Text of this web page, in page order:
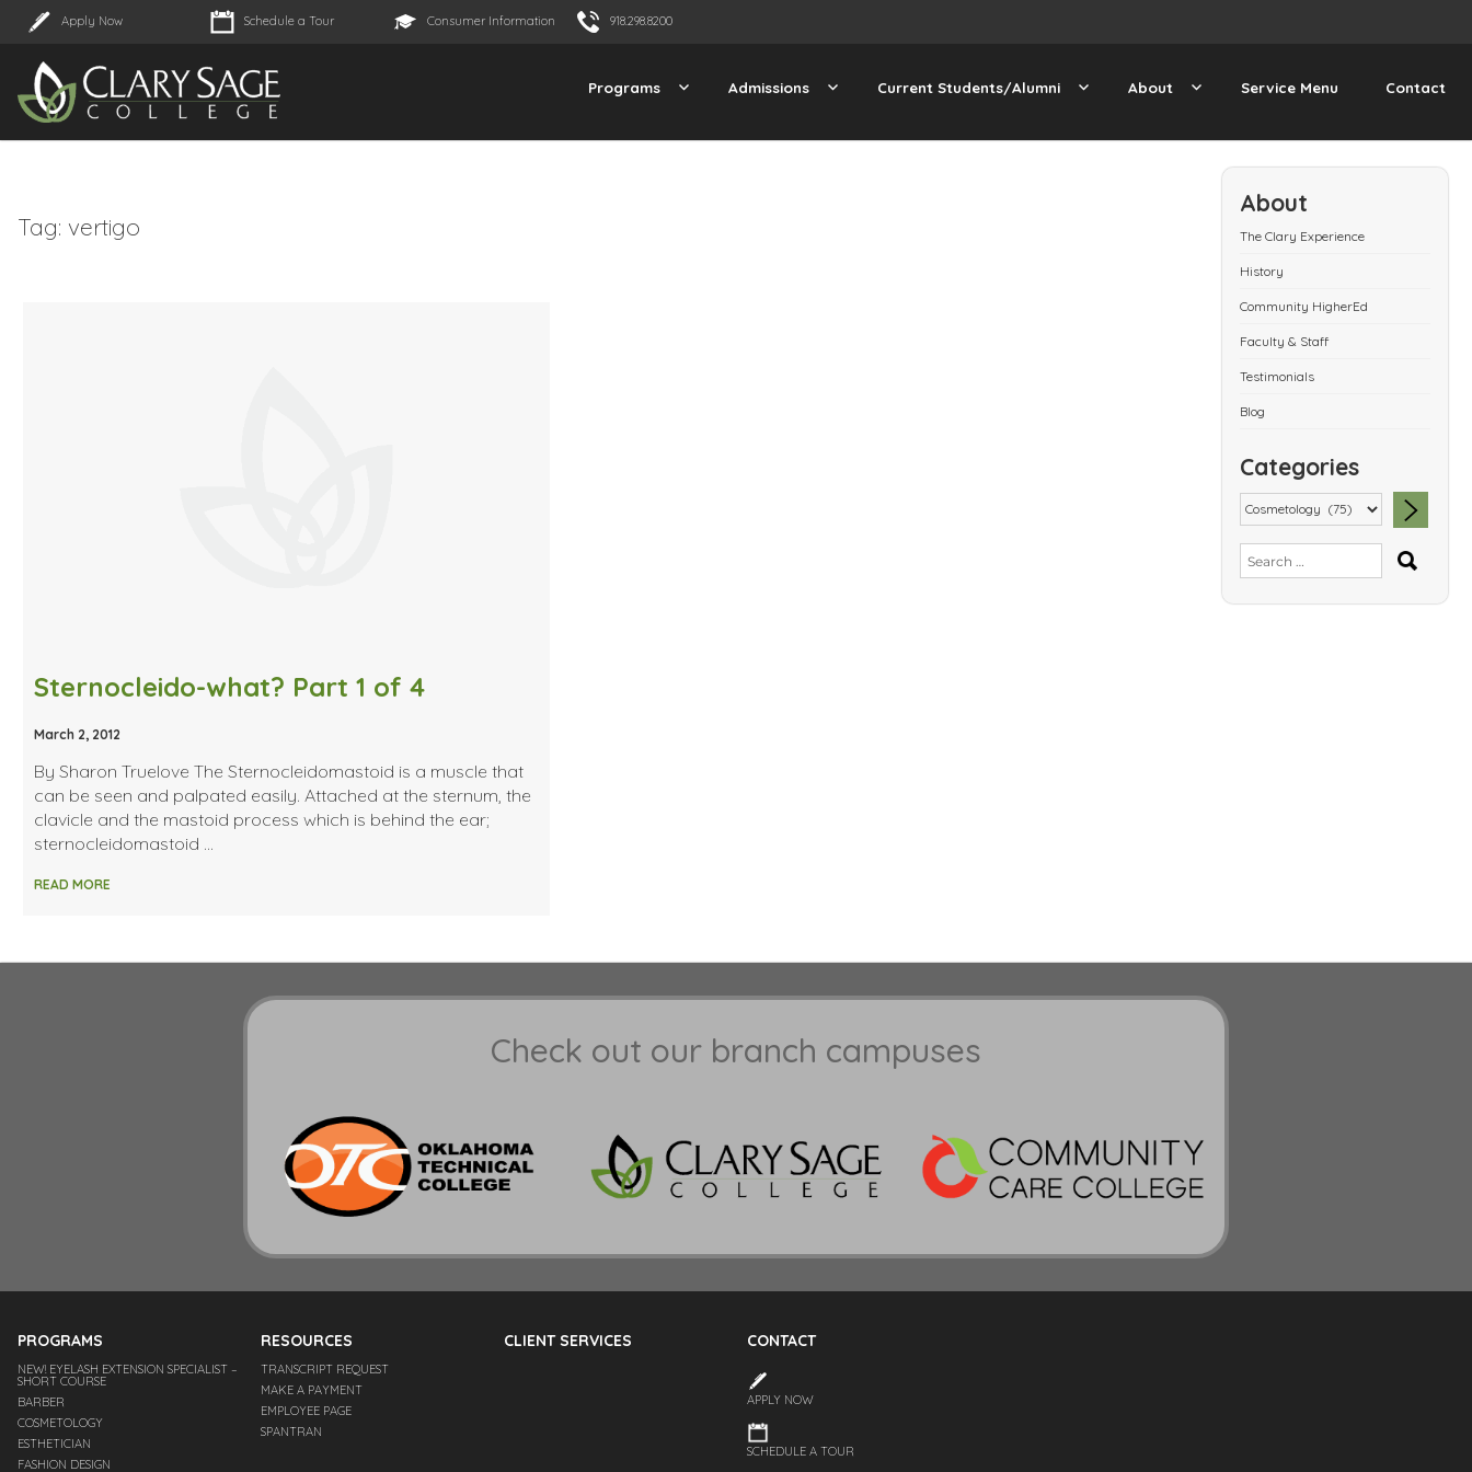
Apply Now Schedule a Tour Consumer Information 918.298.8200
Programs Admissions Current Students/Alumni About Service Menu Contact
About
The Clary Experience
History
Community HigherEd
Faculty & Staff
Testimonials
Blog
Categories
Search
for:
Tag: vertigo
Sternocleido-what? Part 1 of 4
March 2, 2012
By Sharon Truelove The Sternocleidomastoid is a muscle that
can be seen and palpated easily. Attached at the sternum, the
clavicle and the mastoid process which is behind the ear;
sternocleidomastoid …
READ MORE
Check out our branch campuses
PROGRAMS
NEW! EYELASH EXTENSION SPECIALIST –
SHORT COURSE
BARBER
COSMETOLOGY
ESTHETICIAN
FASHION DESIGN
RESOURCES
TRANSCRIPT REQUEST
MAKE A PAYMENT
EMPLOYEE PAGE
SPANTRAN
CLIENT SERVICES CONTACT
APPLY NOW
SCHEDULE A TOUR